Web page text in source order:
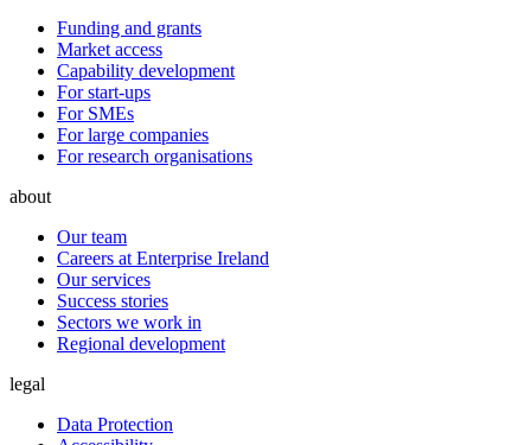
Funding and grants
Market access
Capability development
For start-ups
For SMEs
For large companies
For research organisations
about
Our team
Careers at Enterprise Ireland
Our services
Success stories
Sectors we work in
Regional development
legal
Data Protection